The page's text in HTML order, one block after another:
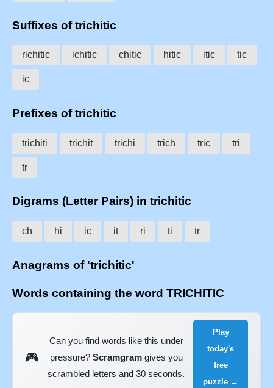
Suffixes of trichitic
richitic ichitic chitic hitic itic tic
ic
Prefixes of trichitic
trichiti trichit trichi trich tric tri
tr
Digrams (Letter Pairs) in trichitic
ch hi ic it ri ti tr
Anagrams of 'trichitic'
Words containing the word TRICHITIC
🎮
Can you find words like this under
pressure? Scramgramgives you
scrambled letters and 30 seconds.
Play
today's
free
puzzle →